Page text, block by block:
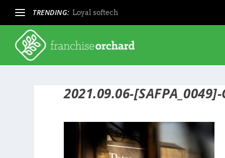
TRENDING: Loyal softech
2021.09.06-[SAFPA_0049]-